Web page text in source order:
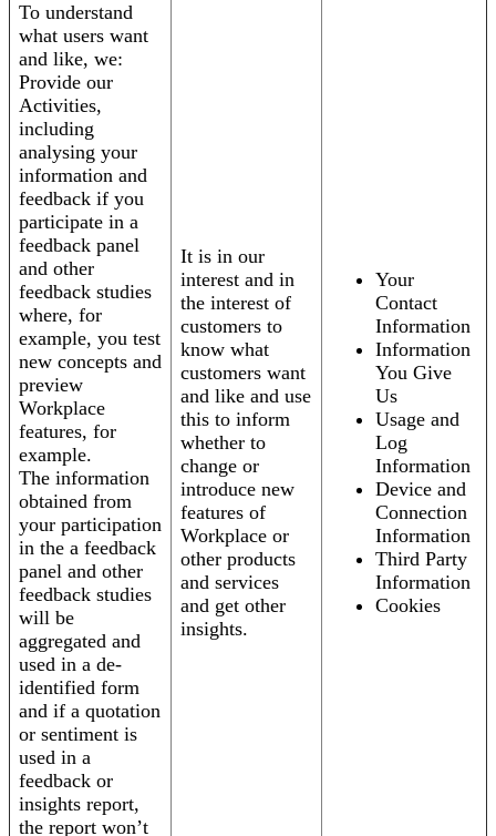
To understand
what users want
and like, we:
Provide our
Activities,
including
analysing your
information and
feedback if you
participate in a
feedback panel
and other
feedback studies
where, for
example, you test
new concepts and
preview
Workplace
features, for
example.
The information
obtained from
your participation
in the a feedback
panel and other
feedback studies
will be
aggregated and
used in a de-
identified form
and if a quotation
or sentiment is
used in a
feedback or
insights report,
the report won’t
It is in our
interest and in
the interest of
customers to
know what
customers want
and like and use
this to inform
whether to
change or
introduce new
features of
Workplace or
other products
and services
and get other
insights.
Your
Contact
Information
Information
You Give
Us
Usage and
Log
Information
Device and
Connection
Information
Third Party
Information
Cookies